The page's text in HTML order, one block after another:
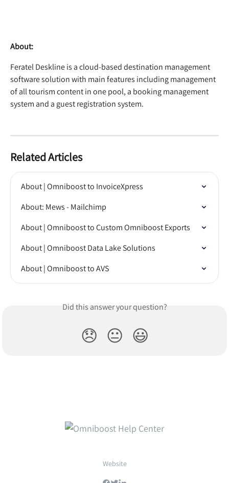
About:
Feratel Deskline is a cloud-based destination management
software solution with main features including management
of all tourism content in one pool, a booking management
system and a guest registration system.
Related Articles
About | Omniboost to InvoiceXpress
About: Mews - Mailchimp
About | Omniboost to Custom Omniboost Exports
About | Omniboost Data Lake Solutions
About | Omniboost to AVS
Did this answer your question?
😞 😐 😃
Website